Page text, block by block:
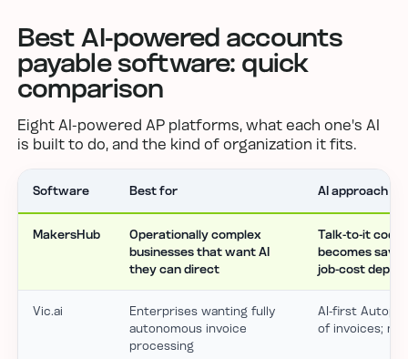
Best AI-powered accounts
payable software: quick
comparison
Eight AI-powered AP platforms, what each one's AI
is built to do, and the kind of organization it fits.
Software Best for AI approach
MakersHub
Operationally complex
businesses that want AI
they can direct
Talk-to-it
becomes
job-cost depth
Vic.ai
Enterprises wanting fully
autonomous invoice
processing
AI-first
of invoices;